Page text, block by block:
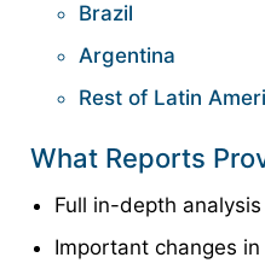
Brazil
Argentina
Rest of Latin
What Reports
Full in-depth
Important changes